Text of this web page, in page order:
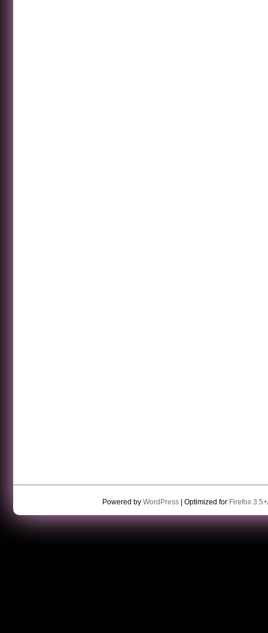
Powered by WordPress| Optimized for Firefox 3.5+